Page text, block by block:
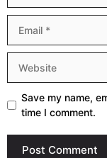
Save my name,
time I comment.